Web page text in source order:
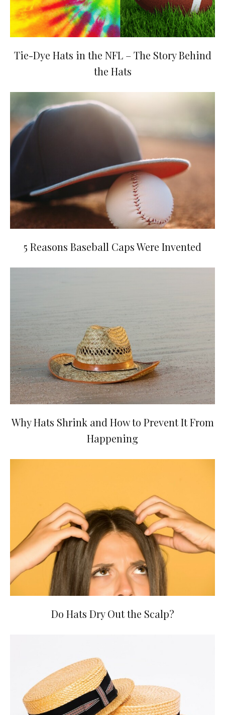
Tie-Dye Hats in the NFL – The Story Behind
the Hats
5 Reasons Baseball Caps Were Invented
Why Hats Shrink and How to Prevent It From
Happening
Do Hats Dry Out the Scalp?